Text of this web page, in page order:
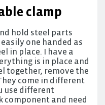
clamp
hold steel parts
one handed as
in place. I have a
is in place and
together, remove the
come in different
use different
and need